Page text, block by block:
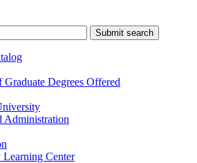
Submit search
Graduate Degrees Offered
Administration
Center